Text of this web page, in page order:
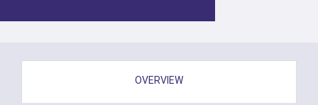
OVERVIEW